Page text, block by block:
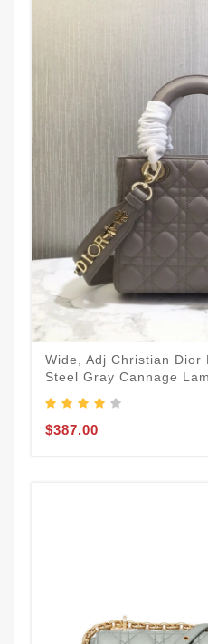
Wide, Adj Christian Dior
Steel Gray Cannage
$387.00